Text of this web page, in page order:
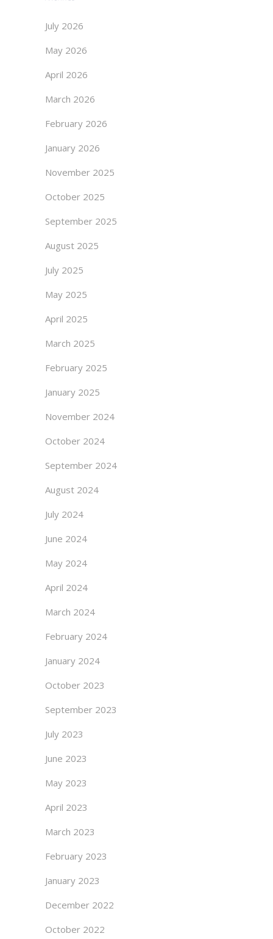
July 2026
May 2026
April 2026
March 2026
February 2026
January 2026
November 2025
October 2025
September 2025
August 2025
July 2025
May 2025
April 2025
March 2025
February 2025
January 2025
November 2024
October 2024
September 2024
August 2024
July 2024
June 2024
May 2024
April 2024
March 2024
February 2024
January 2024
October 2023
September 2023
July 2023
June 2023
May 2023
April 2023
March 2023
February 2023
January 2023
December 2022
October 2022